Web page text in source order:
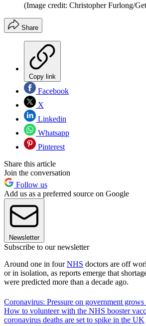
(Image credit: Christopher Furlong/
Share
Copy link
Facebook
X
Linkedin
Whatsapp
Pinterest
Share this article
Join the conversation
Follow us
Add us as a preferred source on Google
Newsletter
Subscribe to our newsletter
Around one in fourNHS doctors are off
or in isolation, as reports emerge that
were predicted more than a decade ago.
Coronavirus: Pressure on government
How to volunteer with the NHS booster
coronavirus deaths are set to spike in the UK